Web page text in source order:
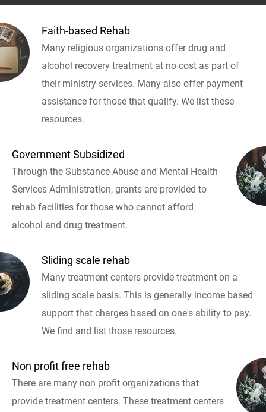
Faith-based Rehab
Many religious organizations offer drug and
alcohol recovery treatment at no cost as part of
their ministry services. Many also offer payment
assistance for those that qualify. We list these
resources.
Government Subsidized
Through the Substance Abuse and Mental Health
Services Administration, grants are provided to
rehab facilities for those who cannot afford
alcohol and drug treatment.
Sliding scale rehab
Many treatment centers provide treatment on a
sliding scale basis. This is generally income based
support that charges based on one's ability to pay.
We find and list those resources.
Non profit free rehab
There are many non profit organizations that
provide treatment centers. These treatment centers